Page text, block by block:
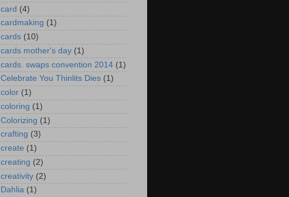
card (4)
cardmaking (1)
cards (10)
cards mother's day (1)
cards. swaps convention 2014 (1)
Celebrate You Thinlits Dies (1)
color (1)
coloring (1)
Colorizing (1)
crafting (3)
create (1)
creating (2)
creativity (2)
Dahlia (1)